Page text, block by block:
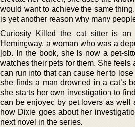
would want to achieve the same
is yet another reason why many
Curiosity Killed the cat sitter is an
Hemingway, a woman who was a
job. In the book, she is now a pet-
watches their pets for them. She
can run into that can cause her to
she finds a man drowned in a cat’s
she starts her own investigation to
can be enjoyed by pet lovers as well
how Dixie goes about her
next novel in the series.